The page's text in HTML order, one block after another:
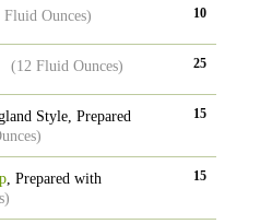
Fluid Ounces) 10
(12 Fluid Ounces) 25
Style, Prepared
15
, Prepared with
15